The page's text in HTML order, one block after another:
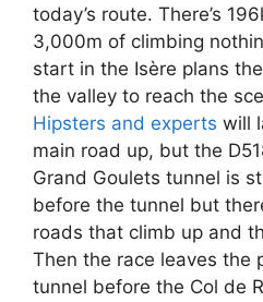
today’s route. There’s
3,000m of climbing
start in the Isère plans
the valley to reach the
Hipsters and experts will
main road up, but the
Grand Goulets tunnel is
before the tunnel but
roads that climb up and
Then the race leaves the
tunnel before the Col de